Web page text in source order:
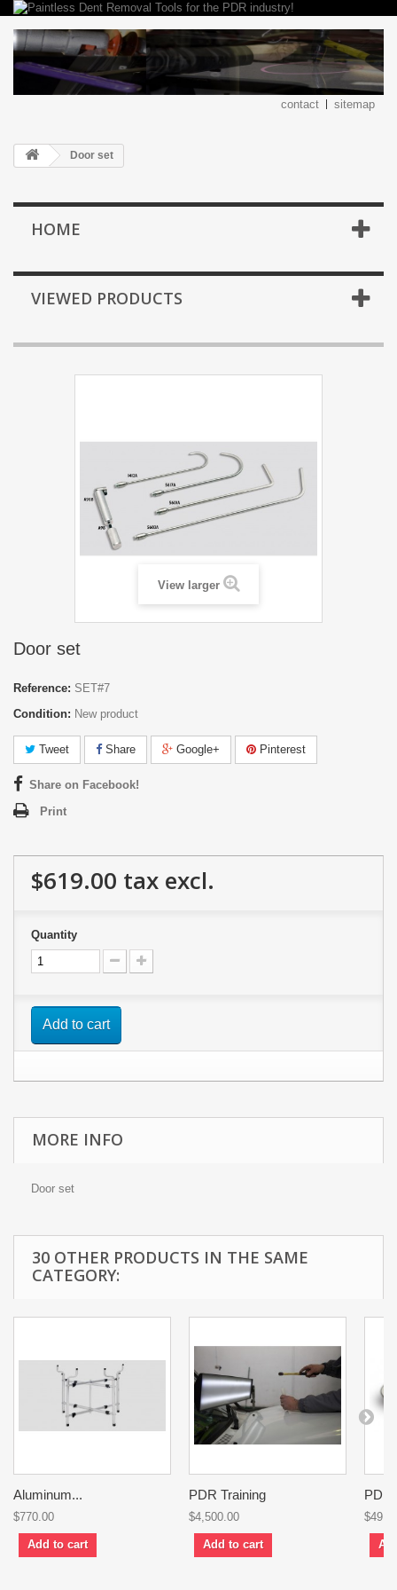
contact sitemap
Door set
HOME
VIEWED PRODUCTS
View larger
Door set
Reference: SET#7
Condition: New product
Tweet Share Google+ Pinterest
Share on Facebook!
Print
$619.00 tax excl.
Quantity
Add to cart
MORE INFO
Door set
30 OTHER PRODUCTS IN THE SAME
CATEGORY:
Aluminum...
$770.00
Add to cart
PDR Training
$4,500.00
Add to cart